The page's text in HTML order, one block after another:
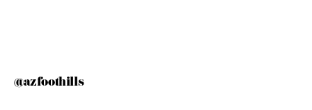
@azfoothills